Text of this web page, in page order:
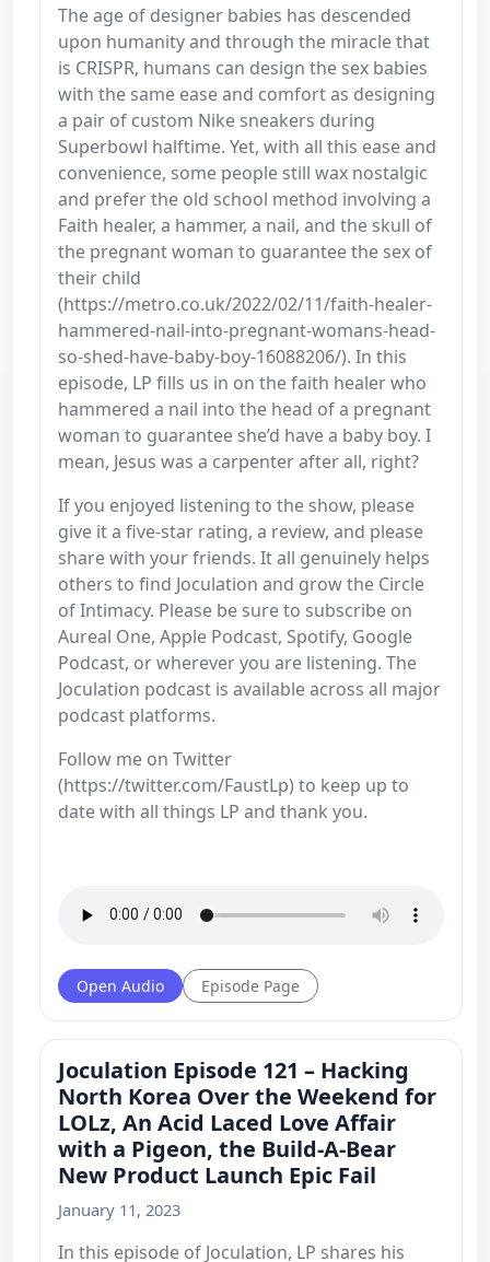
The age of designer babies has descended
upon humanity and through the miracle that
is CRISPR, humans can design the sex babies
with the same ease and comfort as designing
a pair of custom Nike sneakers during
Superbowl halftime. Yet, with all this ease and
convenience, some people still wax nostalgic
and prefer the old school method involving a
Faith healer, a hammer, a nail, and the skull of
the pregnant woman to guarantee the sex of
their child
(https://metro.co.uk/2022/02/11/faith-healer-
hammered-nail-into-pregnant-womans-head-
so-shed-have-baby-boy-16088206/). In this
episode, LP fills us in on the faith healer who
hammered a nail into the head of a pregnant
woman to guarantee she’d have a baby boy. I
mean, Jesus was a carpenter after all, right?
If you enjoyed listening to the show, please
give it a five-star rating, a review, and please
share with your friends. It all genuinely helps
others to find Joculation and grow the Circle
of Intimacy. Please be sure to subscribe on
Aureal One, Apple Podcast, Spotify, Google
Podcast, or wherever you are listening. The
Joculation podcast is available across all major
podcast platforms.
Follow me on Twitter
(https://twitter.com/FaustLp) to keep up to
date with all things LP and thank you.
Open Audio Episode Page
Joculation Episode 121 – Hacking
North Korea Over the Weekend for
LOLz, An Acid Laced Love Affair
with a Pigeon, the Build-A-Bear
New Product Launch Epic Fail
January 11, 2023
In this episode of Joculation, LP shares his